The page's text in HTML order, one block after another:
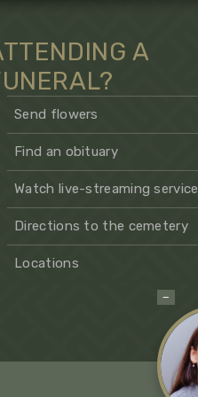
−
A
Send flowers
Find an obituary
Watch live-streaming service
Directions to the cemetery
Locations